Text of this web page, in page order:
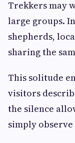
Trekkers may
large groups.
shepherds,
sharing the
This solitude
visitors
the silence
simply